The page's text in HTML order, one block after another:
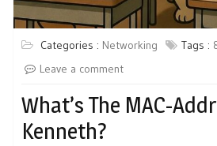
Categories : Networking Tags :
Leave a comment
What’s The MAC-
Kenneth?